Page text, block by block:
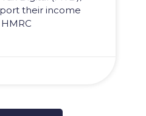
their income